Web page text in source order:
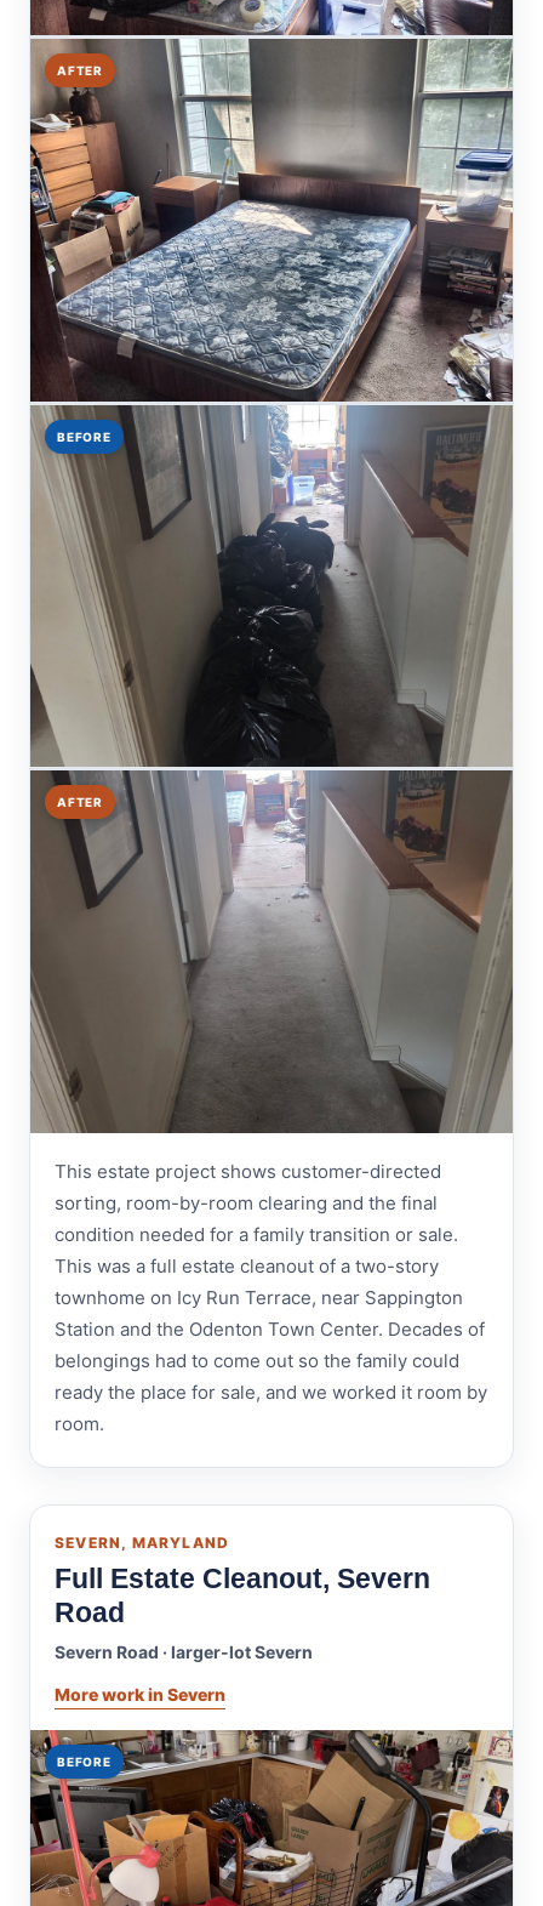
AFTER
BEFORE
AFTER
This estate project shows customer-directed
sorting, room-by-room clearing and the final
condition needed for a family transition or sale.
This was a full estate cleanout of a two-story
townhome on Icy Run Terrace, near Sappington
Station and the Odenton Town Center. Decades of
belongings had to come out so the family could
ready the place for sale, and we worked it room by
room.
SEVERN, MARYLAND
Full Estate Cleanout, Severn
Road
Severn Road · larger-lot Severn
More work in Severn
BEFORE